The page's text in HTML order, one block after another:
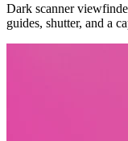
Dark scanner
guides, shutter, and a